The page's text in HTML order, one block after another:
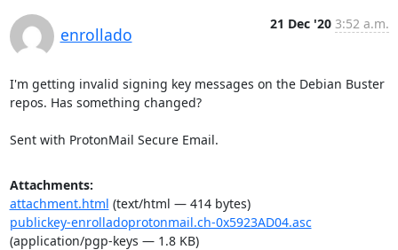
enrollado
21 Dec '20 3:52 a.m.
I'm getting invalid signing key messages on the Debian Buster
repos. Has something changed?
Sent with ProtonMail Secure Email.
Attachments:
attachment.html (text/html — 414 bytes)
publickey-enrolladoprotonmail.ch-0x5923AD04.asc
(application/pgp-keys — 1.8 KB)